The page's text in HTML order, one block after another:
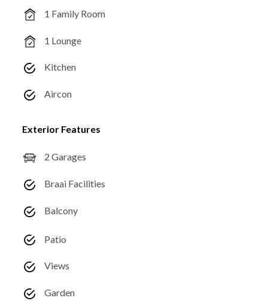
1 Family Room
1 Lounge
Kitchen
Aircon
Exterior Features
2 Garages
Braai Facilities
Balcony
Patio
Views
Garden